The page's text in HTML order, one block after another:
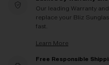
Our leading Warranty
replace your Bliz
fast.
Learn More
Free Responsible